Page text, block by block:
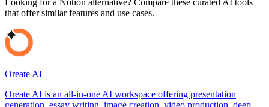
Looking for a Notion alternative? Compare these curated AI tools
that offer similar features and use cases.
Oreate AI
Oreate AI is an all-in-one AI workspace offering presentation